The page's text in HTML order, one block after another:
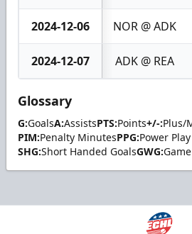
2024-12-06 NOR @ ADK
2024-12-07 ADK @ REA
Glossary
G:GoalsA:AssistsPTS:Points+/-:Plus/
PIM:Penalty MinutesPPG:Power
SHG:Short Handed GoalsGWG: